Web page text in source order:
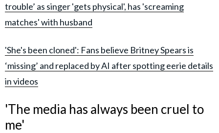
trouble’ as singer 'gets physical', has 'screaming
matches' with husband
'She's been cloned': Fans believe Britney Spears is
‘missing’ and replaced by AI after spotting eerie details
in videos
'The media has always been cruel to
me'